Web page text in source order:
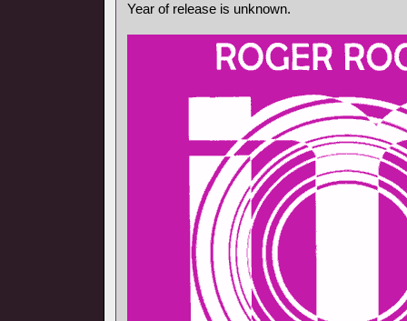
Year of release is unknown.